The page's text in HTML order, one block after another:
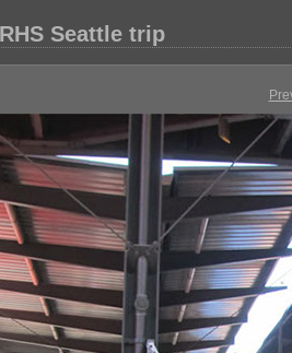
Seattle trip